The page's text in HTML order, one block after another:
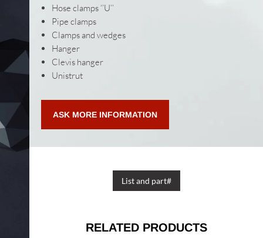
Hose clamps ‘’U’’
Pipe clamps
Clamps and wedges
Hanger
Clevis hanger
Unistrut
ASK MORE INFORMATION
List and part#
RELATED PRODUCTS